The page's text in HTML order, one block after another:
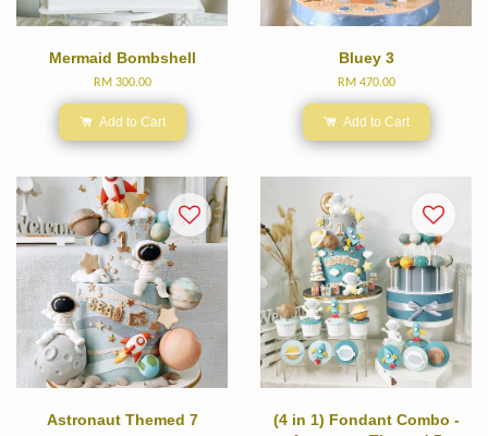
Mermaid Bombshell
RM 300.00
Add to Cart
Bluey 3
RM 470.00
Add to Cart
Astronaut Themed 7
(4 in 1) Fondant Combo -